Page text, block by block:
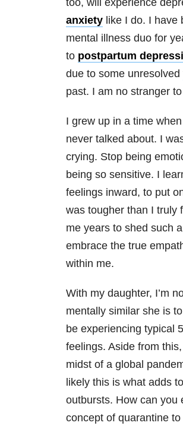
too, will experience
anxiety like I do. I have
mental illness duo for
to postpartum
due to some unresolved
past. I am no stranger
I grew up in a time
never talked about. I
crying. Stop being
being so sensitive. I
feelings inward, to put
was tougher than I truly
me years to shed such
embrace the true
within me.
With my daughter, I’m
mentally similar she is
be experiencing typical
feelings. Aside from
midst of a global
likely this is what adds
outbursts. How can you
concept of quarantine